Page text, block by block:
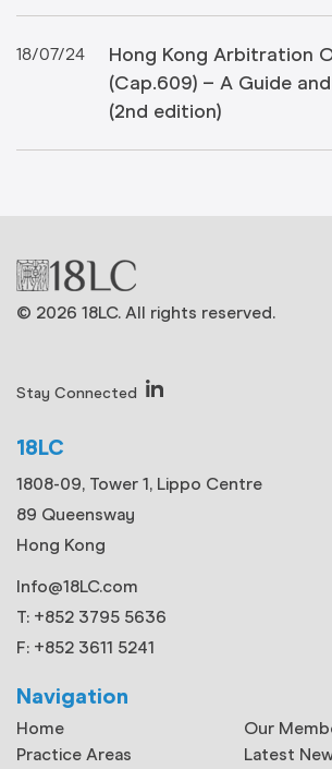
18/07/24
Hong Kong Arbitration
(Cap.609) – A Guide
(2nd edition)
© 2026 18LC. All rights reserved.
Stay Connected
18LC
1808-09, Tower 1, Lippo Centre
89 Queensway
Hong Kong
Info@18LC.com
T: +852 3795 5636
F: +852 3611 5241
Navigation
Home
Our
Practice Areas
Latest